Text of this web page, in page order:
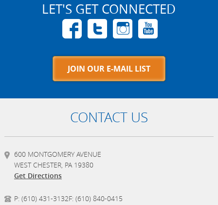
LET'S GET CONNECTED
JOIN OUR E-MAIL LIST
CONTACT US
600 MONTGOMERY AVENUE
WEST CHESTER, PA 19380
Get Directions
P: (610) 431-3132F: (610) 840-0415